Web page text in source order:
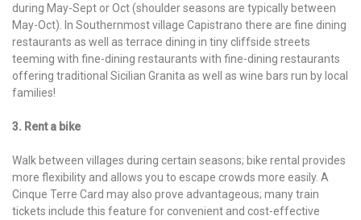
during May-Sept or Oct (shoulder seasons are typically between
May-Oct). In Southernmost village Capistrano there are fine dining
restaurants as well as terrace dining in tiny cliffside streets
teeming with fine-dining restaurants with fine-dining restaurants
offering traditional Sicilian Granita as well as wine bars run by local
families!
3. Rent a bike
Walk between villages during certain seasons; bike rental provides
more flexibility and allows you to escape crowds more easily. A
Cinque Terre Card may also prove advantageous; many train
tickets include this feature for convenient and cost-effective